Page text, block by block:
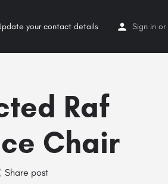
your contact details Sign in or
Raf
Chair
Share post